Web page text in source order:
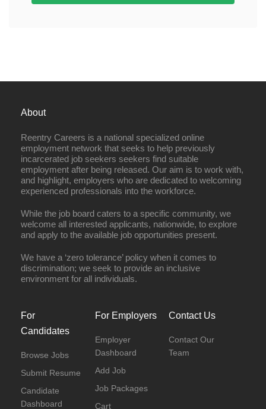
About
Reentry Careers is a national specialized online
employment network that seeks to help previously
incarcerated job seekers seekers find suitable
employment after being released. Our aim is to work with,
and highlight, employers who are dedicated to welcoming
experienced professionals into the workforce.
While the job board caters to a specific community, we
welcome all interested applicants, nationwide, to explore
and apply to the available job opportunities present.
We have a ‘zero tolerance’ policy when it comes to
discrimination; we seek to provide an inclusive
environment for all individuals.
For
Candidates
Browse Jobs
Submit Resume
Candidate
Dashboard
For Employers
Employer
Dashboard
Add Job
Job Packages
Cart
Contact Us
Contact Our
Team